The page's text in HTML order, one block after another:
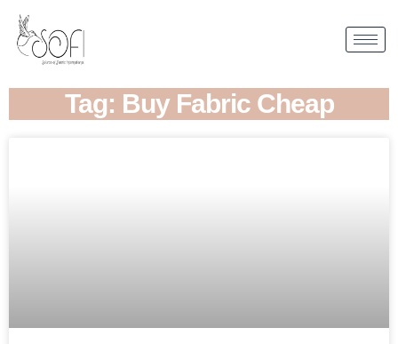
Tag: Buy Fabric Cheap